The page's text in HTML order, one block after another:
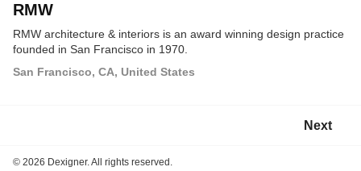
RMW
RMW architecture & interiors is an award winning design practice
founded in San Francisco in 1970.
San Francisco, CA, United States
Next
© 2026 Dexigner. All rights reserved.